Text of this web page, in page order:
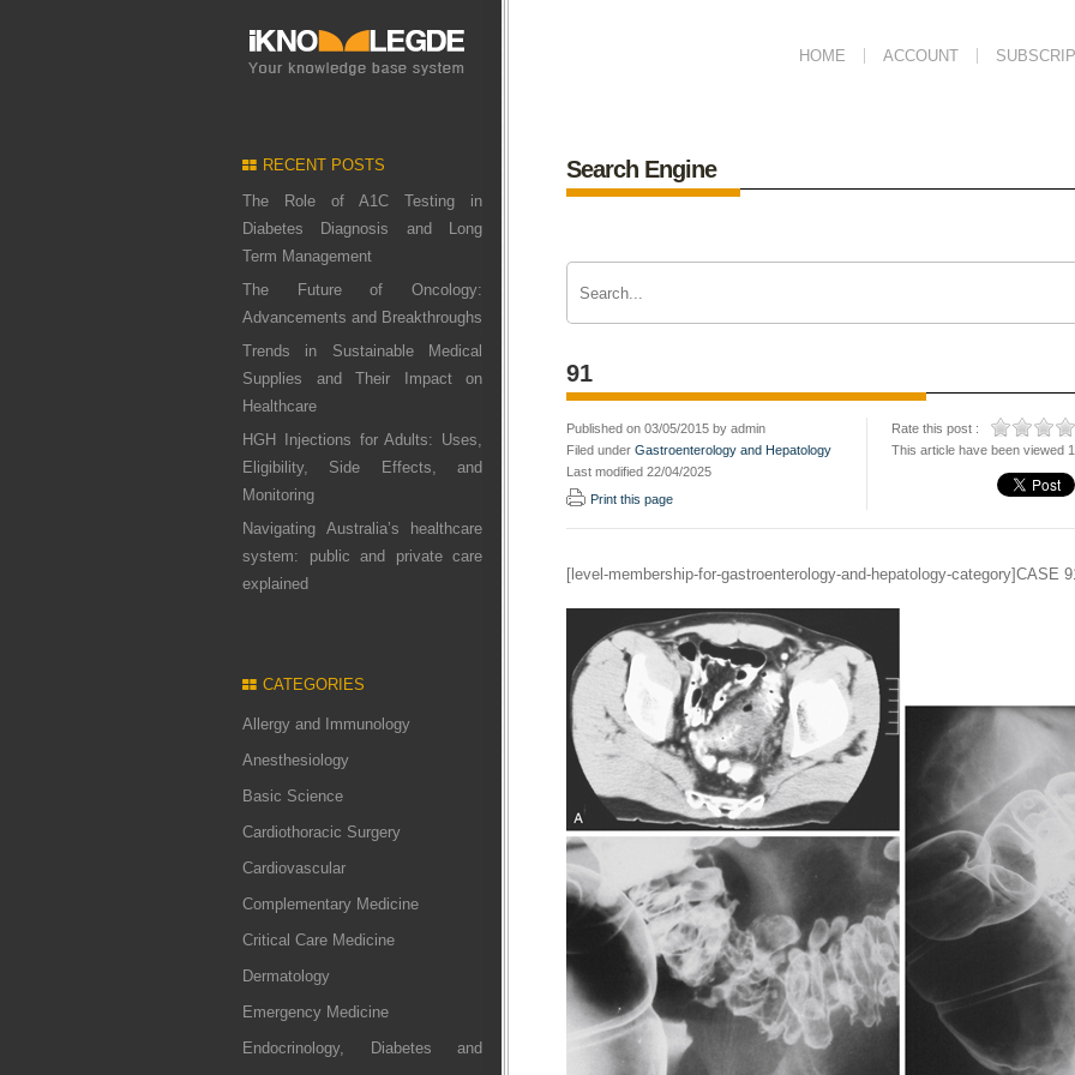
HOME ACCOUNT
RECENT POSTS
The Role of A1C Testing in
Diabetes Diagnosis and Long
Term Management
The Future of Oncology:
Advancements and Breakthroughs
Trends in Sustainable Medical
Supplies and Their Impact on
Healthcare
HGH Injections for Adults: Uses,
Eligibility, Side Effects, and
Monitoring
Navigating Australia’s healthcare
system: public and private care
explained
CATEGORIES
Allergy and Immunology
Anesthesiology
Basic Science
Cardiothoracic Surgery
Cardiovascular
Complementary Medicine
Critical Care Medicine
Dermatology
Emergency Medicine
Endocrinology, Diabetes and
Search Engine
91
Published on 03/05/2015 by admin
Filed under Gastroenterology and Hepatology
Last modified 22/04/2025
Print this page
Rate this post :
This article have been viewed
[level-membership-for-gastroenterology-and-hepatology-category]CASE